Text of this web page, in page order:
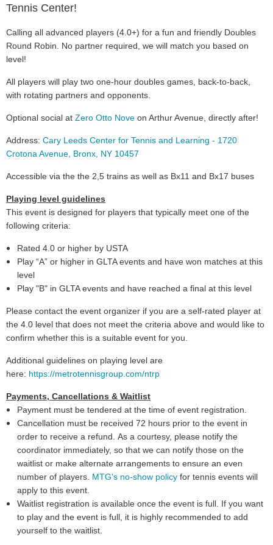
Tennis Center!
Calling all advanced players (4.0+) for a fun and friendly Doubles
Round Robin. No partner required, we will match you based on
level!
All players will play two one-hour doubles games, back-to-back,
with rotating partners and opponents.
Optional social at Zero Otto Nove on Arthur Avenue, directly after!
Address: Cary Leeds Center for Tennis and Learning - 1720
Crotona Avenue, Bronx, NY 10457
Accessible via the the 2,5 trains as well as Bx11 and Bx17 buses
Playing level guidelines
This event is designed for players that typically meet one of the
following criteria:
Rated 4.0 or higher by USTA
Play “A” or higher in GLTA events and have won matches at this
level
Play "B" in GLTA events and have reached a final at this level
Please contact the event organizer if you are a self-rated player at
the 4.0 level that does not meet the criteria above and would like to
confirm whether this is a suitable event for you.
Additional guidelines on playing level are
here: https://metrotennisgroup.com/ntrp
Payments, Cancellations & Waitlist
Payment must be tendered at the time of event registration.
Cancellation must be received 72 hours prior to the event in
order to receive a refund. As a courtesy, please notify the
coordinator immediately, so that we can notify those on the
waitlist or make alternate arrangements to ensure an even
number of players. MTG's no-show policy for tennis events will
apply to this event.
Waitlist registration is available once the event is full. If you want
to play and the event is full, it is highly recommended to add
yourself to the waitlist.